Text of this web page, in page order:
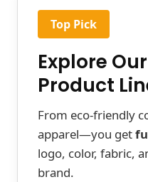
Top Pick
Explore
Product
From eco-friendly
apparel—you get
logo, color, fabric,
brand.